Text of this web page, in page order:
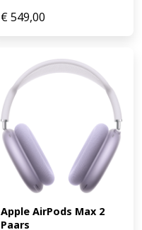
€549,00
Apple AirPods Max 2
Paars